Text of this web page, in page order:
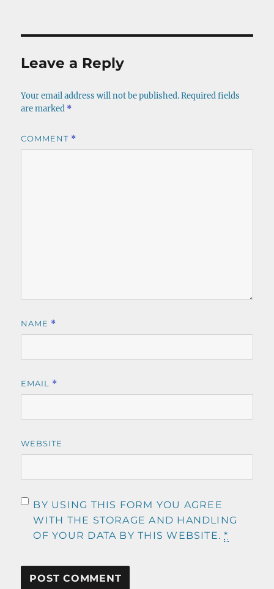
Leave a Reply
Your email address will not be published. Required fields
are marked *
COMMENT *
NAME *
EMAIL *
WEBSITE
BY USING THIS FORM YOU AGREE
WITH THE STORAGE AND HANDLING
OF YOUR DATA BY THIS WEBSITE.*